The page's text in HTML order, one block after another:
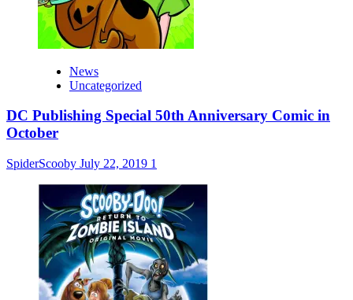
News
Uncategorized
DC Publishing Special 50th Anniversary Comic in
October
SpiderScooby July 22, 2019 1